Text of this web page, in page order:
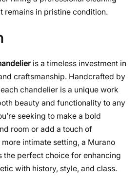
remains in pristine condition.
is a timeless investment in
craftsmanship. Handcrafted by
chandelier is a unique work
beauty and functionality to any
seeking to make a bold
room or add a touch of
intimate setting, a Murano
the perfect choice for enhancing
with history, style, and class.